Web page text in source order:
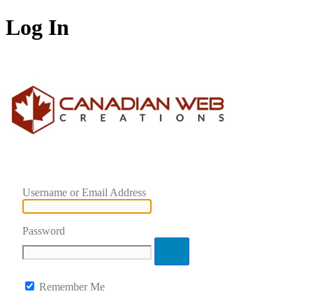
Log In
Username or Email Address
Password
Remember Me